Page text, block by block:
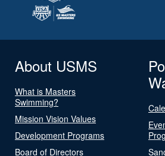
About USMS
What is Masters
Swimming?
Mission Vision Values
Development Programs
Board of Directors